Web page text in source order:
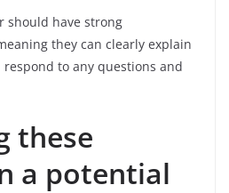
should have strong
they can clearly explain
to any questions and
these
a potential